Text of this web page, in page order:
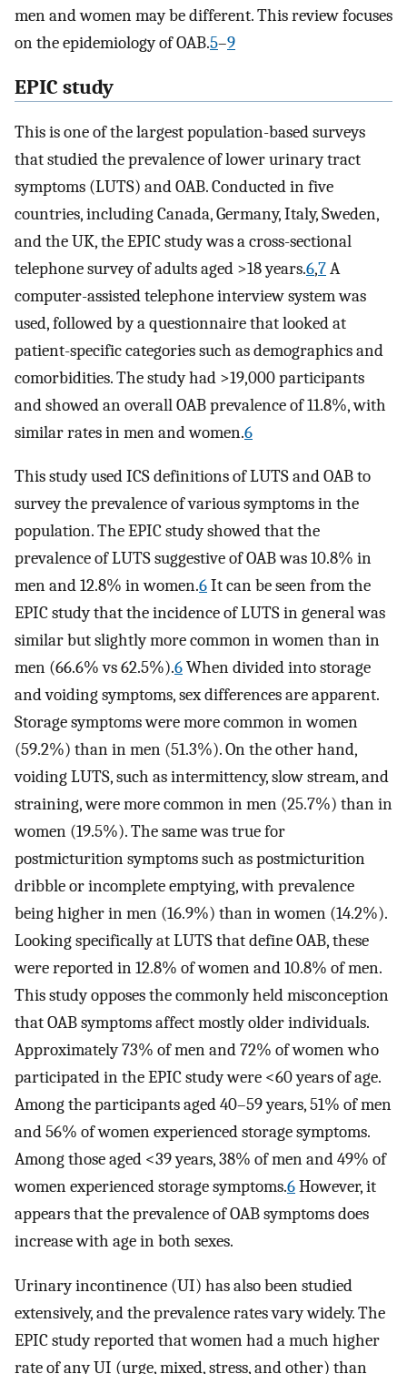
men and women may be different. This review focuses
on the epidemiology of OAB.5–9
EPIC study
This is one of the largest population-based surveys
that studied the prevalence of lower urinary tract
symptoms (LUTS) and OAB. Conducted in five
countries, including Canada, Germany, Italy, Sweden,
and the UK, the EPIC study was a cross-sectional
telephone survey of adults aged >18 years.6,7A
computer-assisted telephone interview system was
used, followed by a questionnaire that looked at
patient-specific categories such as demographics and
comorbidities. The study had >19,000 participants
and showed an overall OAB prevalence of 11.8%, with
similar rates in men and women.6
This study used ICS definitions of LUTS and OAB to
survey the prevalence of various symptoms in the
population. The EPIC study showed that the
prevalence of LUTS suggestive of OAB was 10.8% in
men and 12.8% in women.6It can be seen from the
EPIC study that the incidence of LUTS in general was
similar but slightly more common in women than in
men (66.6% vs 62.5%).6When divided into storage
and voiding symptoms, sex differences are apparent.
Storage symptoms were more common in women
(59.2%) than in men (51.3%). On the other hand,
voiding LUTS, such as intermittency, slow stream, and
straining, were more common in men (25.7%) than in
women (19.5%). The same was true for
postmicturition symptoms such as postmicturition
dribble or incomplete emptying, with prevalence
being higher in men (16.9%) than in women (14.2%).
Looking specifically at LUTS that define OAB, these
were reported in 12.8% of women and 10.8% of men.
This study opposes the commonly held misconception
that OAB symptoms affect mostly older individuals.
Approximately 73% of men and 72% of women who
participated in the EPIC study were <60 years of age.
Among the participants aged 40–59 years, 51% of men
and 56% of women experienced storage symptoms.
Among those aged <39 years, 38% of men and 49% of
women experienced storage symptoms.6However, it
appears that the prevalence of OAB symptoms does
increase with age in both sexes.
Urinary incontinence (UI) has also been studied
extensively, and the prevalence rates vary widely. The
EPIC study reported that women had a much higher
rate of any UI (urge, mixed, stress, and other) than